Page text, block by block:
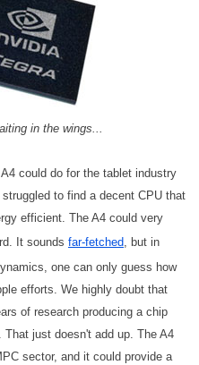
in the wings...
could do for the tablet industry
to find a decent CPU that
efficient. The A4 could very
It sounds far-fetched, but in
one can only guess how
efforts. We highly doubt that
of research producing a chip
just doesn't add up. The A4
sector, and it could provide a